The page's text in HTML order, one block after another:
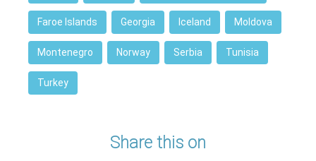
Faroe Islands Georgia Iceland Moldova
Montenegro Norway Serbia Tunisia
Turkey
Share this on